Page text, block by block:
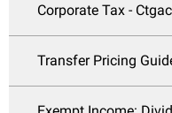
Corporate Tax -
Transfer Pricing